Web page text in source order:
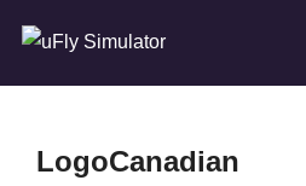
content
LogoCanadian